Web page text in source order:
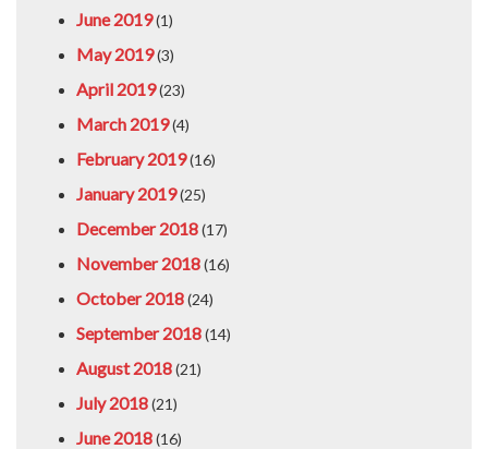
June 2019(1)
May 2019(3)
April 2019(23)
March 2019(4)
February 2019(16)
January 2019(25)
December 2018(17)
November 2018(16)
October 2018(24)
September 2018(14)
August 2018(21)
July 2018(21)
June 2018(16)